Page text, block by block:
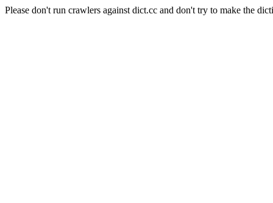
Please don't run crawlers against dict.cc and don't try to make the